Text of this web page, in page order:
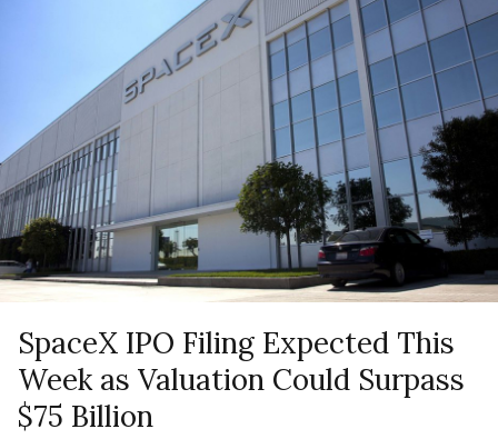
SpaceX IPO Filing Expected This
Week as Valuation Could Surpass
$75 Billion